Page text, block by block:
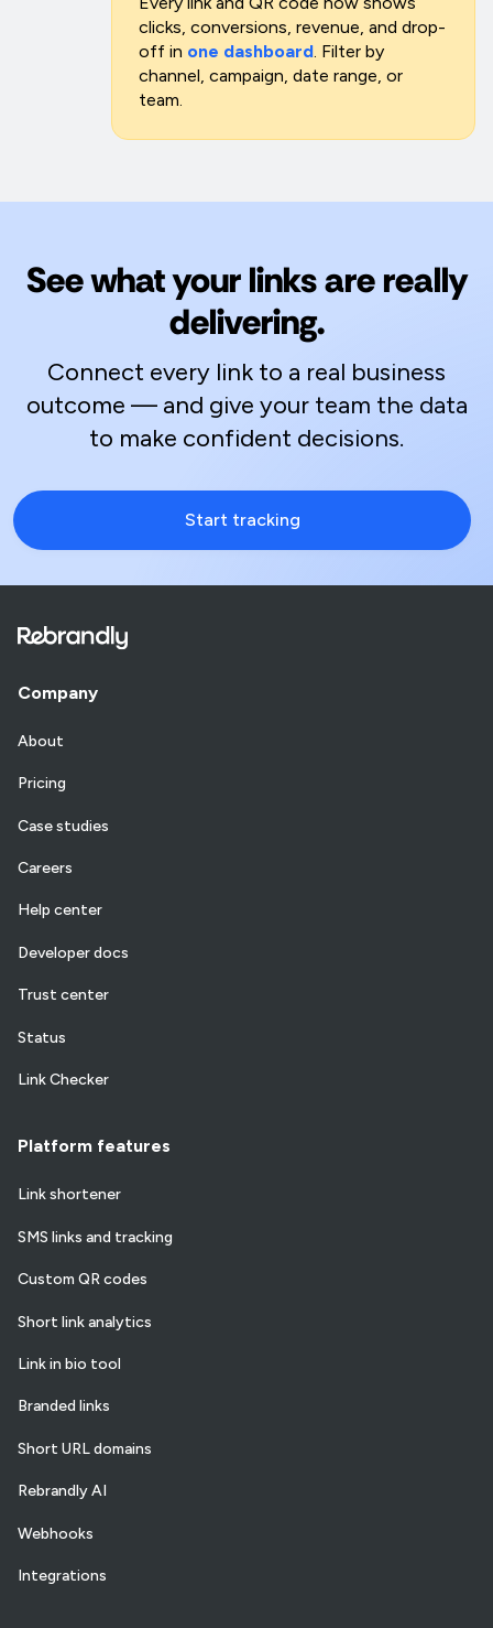
clicks, conversions, revenue, and drop-
off in one dashboard. Filter by
channel, campaign, date range, or
team.
See what your links are really
delivering.
Connect every link to a real business
outcome — and give your team the data
to make confident decisions.
Start tracking
Company
About
Pricing
Case studies
Careers
Help center
Developer docs
Trust center
Status
Link Checker
Platform features
Link shortener
SMS links and tracking
Custom QR codes
Short link analytics
Link in bio tool
Branded links
Short URL domains
Rebrandly AI
Webhooks
Integrations